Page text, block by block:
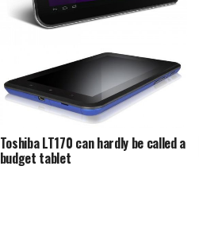
Toshiba Excite 13 Flaunts its Stuff
for the FCC
Toshiba LT170 can hardly be called a
budget tablet